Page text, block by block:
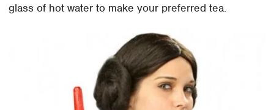
glass of hot water to make your preferred tea.